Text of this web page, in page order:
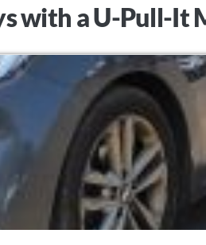
with a U-Pull-It